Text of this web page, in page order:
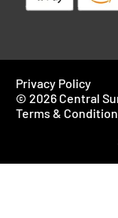
Privacy Policy
© 2026 Central
Terms &